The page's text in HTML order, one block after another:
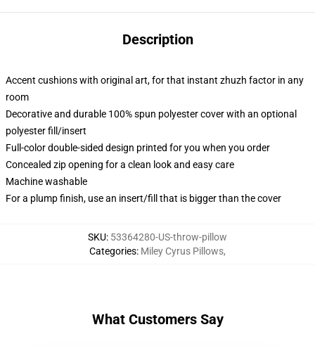
Description
Accent cushions with original art, for that instant zhuzh factor in any
room
Decorative and durable 100% spun polyester cover with an optional
polyester fill/insert
Full-color double-sided design printed for you when you order
Concealed zip opening for a clean look and easy care
Machine washable
For a plump finish, use an insert/fill that is bigger than the cover
SKU: 53364280-US-throw-pillow
Categories: Miley Cyrus Pillows,
What Customers Say